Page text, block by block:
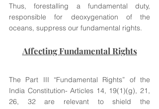
Thus, forestalling a fundamental duty,
responsible for deoxygenation of the
oceans, suppress our fundamental rights.
Affecting Fundamental Rights
The Part III “Fundamental Rights” of the
India Constitution- Articles 14, 19(1)(g), 21,
26, 32 are relevant to shield the